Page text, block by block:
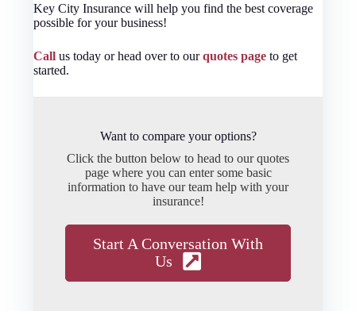
Key City Insurance will help you find the best coverage
possible for your business!
Call us today or head over to ourquotes page to get
started.
Want to compare your options?
Click the button below to head to our quotes
page where you can enter some basic
information to have our team help with your
insurance!
Start A Conversation With
Us